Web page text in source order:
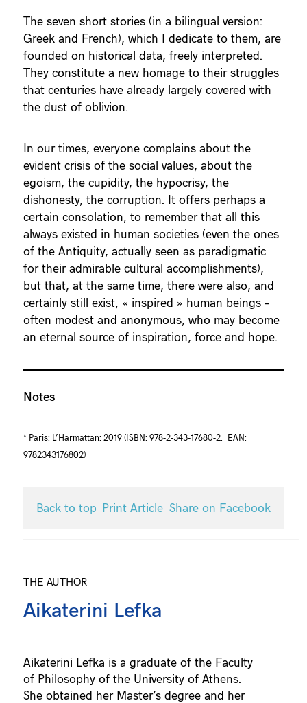
The seven short stories (in a bilingual version:
Greek and French), which I dedicate to them, are
founded on historical data, freely interpreted.
They constitute a new homage to their struggles
that centuries have already largely covered with
the dust of oblivion.
In our times, everyone complains about the
evident crisis of the social values, about the
egoism, the cupidity, the hypocrisy, the
dishonesty, the corruption. It offers perhaps a
certain consolation, to remember that all this
always existed in human societies (even the ones
of the Antiquity, actually seen as paradigmatic
for their admirable cultural accomplishments),
but that, at the same time, there were also, and
certainly still exist, « inspired » human beings –
often modest and anonymous, who may become
an eternal source of inspiration, force and hope.
Notes
* Paris: L’Harmattan: 2019 (ISBN: 978-2-343-17680-2. EAN:
9782343176802)
Back to top Print Article Share on Facebook
THE AUTHOR
Aikaterini Lefka
Aikaterini Lefka is a graduate of the Faculty
of Philosophy of the University of Athens.
She obtained her Master’s degree and her